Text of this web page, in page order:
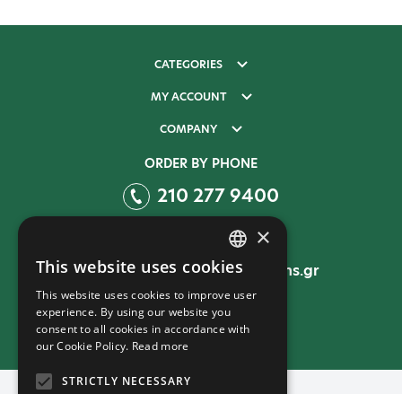
CATEGORIES
MY ACCOUNT
COMPANY
ORDER BY PHONE
210 277 9400
sales@unitedpromotions.gr
ΓΕΜΗ: 157352901000
GREEK
ENGLISH
×
This website uses cookies
This website uses cookies to improve user
experience. By using our website you
consent to all cookies in accordance with
our Cookie Policy. Read more
STRICTLY NECESSARY